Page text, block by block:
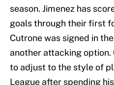
season. Jimenez has
goals through their first
Cutrone was signed in
another attacking
to adjust to the style of
League after spending